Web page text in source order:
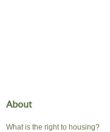
About
What is the right to housing?